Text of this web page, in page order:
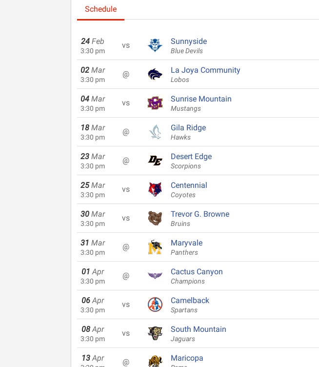
Schedule
24 Feb
3:30 pm
vs Sunnyside
Blue Devils
02 Mar
3:30 pm
@ La Joya Community
Lobos
04 Mar
3:30 pm
vs Sunrise Mountain
Mustangs
18 Mar
3:30 pm
@ Gila Ridge
Hawks
23 Mar
3:30 pm
@ Desert Edge
Scorpions
25 Mar
3:30 pm
vs Centennial
Coyotes
30 Mar
3:30 pm
vs Trevor G. Browne
Bruins
31 Mar
3:30 pm
@ Maryvale
Panthers
01 Apr
3:30 pm
@ Cactus Canyon
Champions
06 Apr
3:30 pm
vs Camelback
Spartans
08 Apr
3:30 pm
vs South Mountain
Jaguars
13 Apr @ Maricopa